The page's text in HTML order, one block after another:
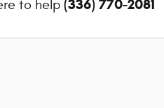
to help (336) 770-2081